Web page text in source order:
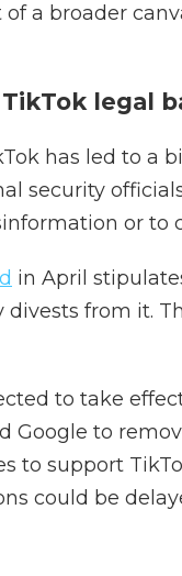
a broader
legal
has led to a
security
or to
in April
divests from it.
to take
Google to
to support
could be